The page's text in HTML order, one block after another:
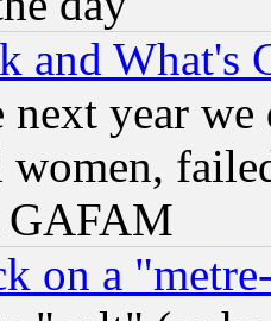
and What's
next year
on a